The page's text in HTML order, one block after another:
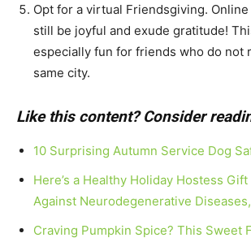
Opt for a virtual Friendsgiving.
still be joyful and exude gratitude!
especially fun for friends who do not
same city.
Like this content? Consider
10 Surprising Autumn Service Dog
Here’s a Healthy Holiday Hostess
Against Neurodegenerative
Craving Pumpkin Spice? This Sweet